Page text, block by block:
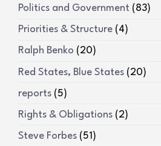
Politics and Government (83)
Priorities & Structure (4)
Ralph Benko (20)
Red States, Blue States (20)
reports (5)
Rights & Obligations (2)
Steve Forbes (51)